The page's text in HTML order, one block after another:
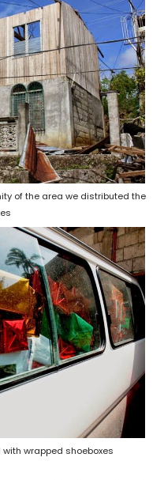
of the area we distributed the
wrapped shoeboxes